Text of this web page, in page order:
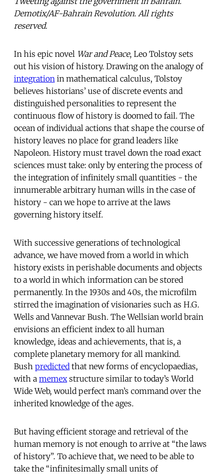
Demotix/AF-Bahrain Revolution. All rights
reserved.
In his epic novel War and Peace, Leo Tolstoy sets
out his vision of history. Drawing on the analogy of
integration in mathematical calculus, Tolstoy
believes historians’ use of discrete events and
distinguished personalities to represent the
continuous flow of history is doomed to fail. The
ocean of individual actions that shape the course of
history leaves no place for grand leaders like
Napoleon. History must travel down the road exact
sciences must take: only by entering the process of
the integration of infinitely small quantities - the
innumerable arbitrary human wills in the case of
history - can we hope to arrive at the laws
governing history itself.
With successive generations of technological
advance, we have moved from a world in which
history exists in perishable documents and objects
to a world in which information can be stored
permanently. In the 1930s and 40s, the microfilm
stirred the imagination of visionaries such as H.G.
Wells and Vannevar Bush. The Wellsian world brain
envisions an efficient index to all human
knowledge, ideas and achievements, that is, a
complete planetary memory for all mankind.
Bush predicted that new forms of encyclopaedias,
with a memex structure similar to today’s World
Wide Web, would perfect man’s command over the
inherited knowledge of the ages.
But having efficient storage and retrieval of the
human memory is not enough to arrive at “the laws
of history”. To achieve that, we need to be able to
take the “infinitesimally small units of